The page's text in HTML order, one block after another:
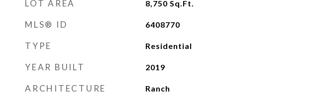
LOT AREA 8,750 Sq.Ft.
MLS® ID 6408770
TYPE Residential
YEAR BUILT 2019
ARCHITECTURE
Ranch